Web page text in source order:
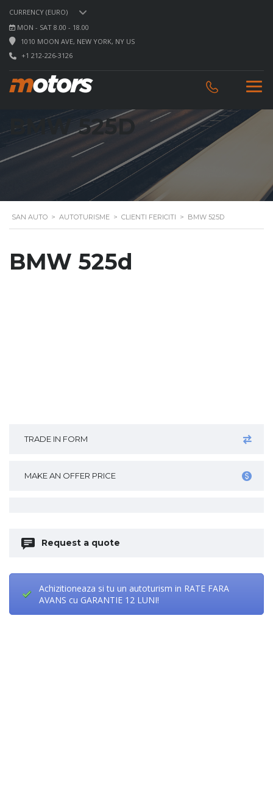
CURRENCY (EURO)
MON - SAT 8.00 - 18.00
1010 MOON AVE, NEW YORK, NY US
+1 212-226-3126
BMW 525D
SAN AUTO > AUTOTURISME > CLIENTI FERICITI > BMW 525D
BMW 525d
TRADE IN FORM
MAKE AN OFFER PRICE
Request a quote
Achizitioneaza si tu un autoturism in RATE FARA
AVANS cu GARANTIE 12 LUNI!